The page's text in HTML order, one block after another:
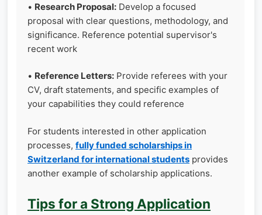
• Research Proposal: Develop a focused
proposal with clear questions, methodology, and
significance. Reference potential supervisor's
recent work
• Reference Letters: Provide referees with your
CV, draft statements, and specific examples of
your capabilities they could reference
For students interested in other application
processes, fully funded scholarships in
Switzerland for international students provides
another example of scholarship applications.
Tips for a Strong Application